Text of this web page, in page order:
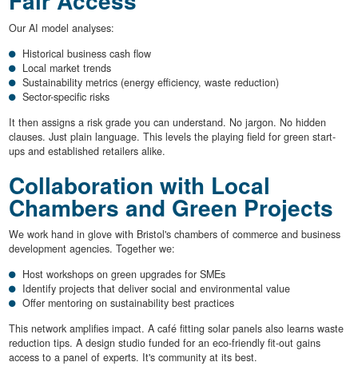
Our AI model analyses:
Historical business cash flow
Local market trends
Sustainability metrics (energy efficiency, waste reduction)
Sector-specific risks
It then assigns a risk grade you can understand. No jargon. No hidden
clauses. Just plain language. This levels the playing field for green start-
ups and established retailers alike.
Collaboration with Local
Chambers and Green Projects
We work hand in glove with Bristol's chambers of commerce and business
development agencies. Together we:
Host workshops on green upgrades for SMEs
Identify projects that deliver social and environmental value
Offer mentoring on sustainability best practices
This network amplifies impact. A café fitting solar panels also learns waste
reduction tips. A design studio funded for an eco-friendly fit-out gains
access to a panel of experts. It's community at its best.